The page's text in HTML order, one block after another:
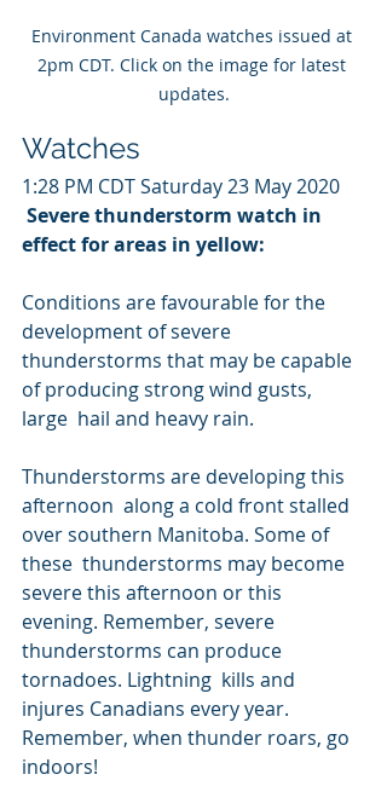
Environment Canada watches issued at
2pm CDT. Click on the image for latest
updates.
Watches
1:28 PM CDT Saturday 23 May 2020
Severe thunderstorm watch in
effect for areas in yellow:
Conditions are favourable for the
development of severe
thunderstorms that may be capable
of producing strong wind gusts,
large  hail and heavy rain.
Thunderstorms are developing this
afternoon  along a cold front stalled
over southern Manitoba. Some of
these  thunderstorms may become
severe this afternoon or this
evening. Remember, severe
thunderstorms can produce
tornadoes. Lightning  kills and
injures Canadians every year.
Remember, when thunder roars, go
indoors!